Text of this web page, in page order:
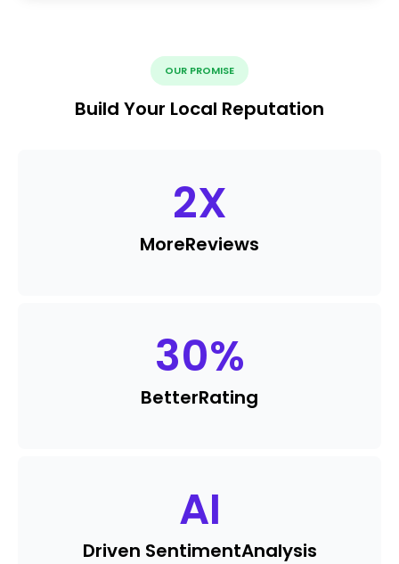
OUR PROMISE
Build Your Local Reputation
2X
MoreReviews
30%
BetterRating
AI
Driven SentimentAnalysis